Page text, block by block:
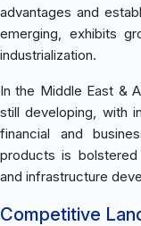
advantages and
emerging, exhibits
industrialization.
In the Middle East &
still developing, with
financial and
products is
and infrastructure
Competitive